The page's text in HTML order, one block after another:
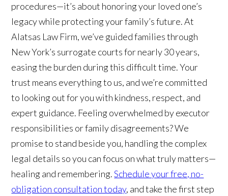
procedures—it’s about honoring your loved one’s
legacy while protecting your family’s future. At
Alatsas Law Firm, we’ve guided families through
New York’s surrogate courts for nearly 30 years,
easing the burden during this difficult time. Your
trust means everything to us, and we’re committed
to looking out for you with kindness, respect, and
expert guidance. Feeling overwhelmed by executor
responsibilities or family disagreements? We
promise to stand beside you, handling the complex
legal details so you can focus on what truly matters—
healing and remembering.Schedule your free, no-
obligation consultation today, and take the first step